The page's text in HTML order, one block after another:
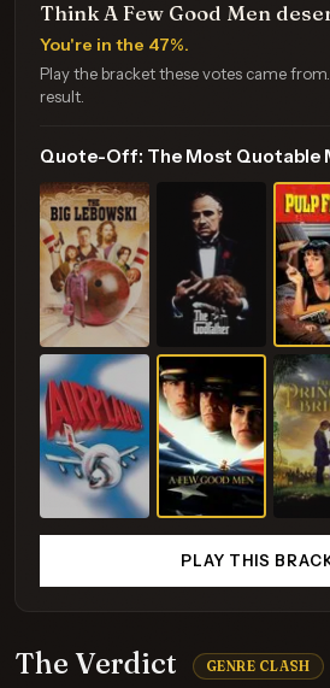
The Verdict GENRE CLASH
Think A Few Good Men
You're in the 47%.
Play the bracket these votes came
result.
Quote-Off: The Most Quotable
PLAY THIS